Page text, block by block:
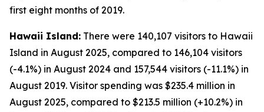
first eight months of 2019.
Hawaii Island: There were 140,107 visitors to Hawaii
Island in August 2025, compared to 146,104 visitors
(-4.1%) in August 2024 and 157,544 visitors (-11.1%) in
August 2019. Visitor spending was $235.4 million in
August 2025, compared to $213.5 million (+10.2%) in